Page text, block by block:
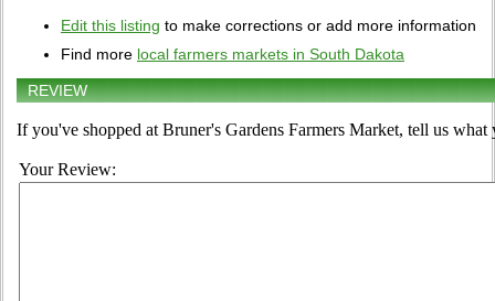
Edit this listing to make corrections or add more information
Find more local farmers markets in South Dakota
REVIEW
If you've shopped at Bruner's Gardens Farmers Market, tell us
Your Review: